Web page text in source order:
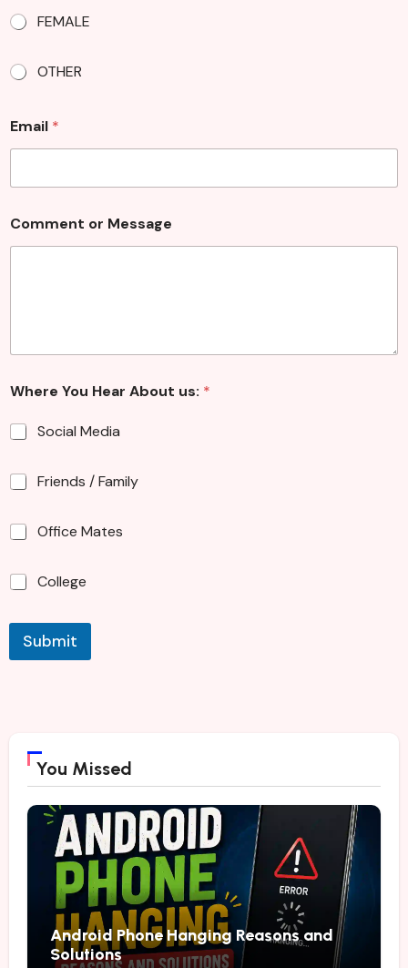
s
a
g
FEMALE
OTHER
Email *
Comment or Message
Where You Hear About us: *
Social Media
Friends / Family
Office Mates
College
Submit
You Missed
Android Phone Hanging Reasons and
Solutions